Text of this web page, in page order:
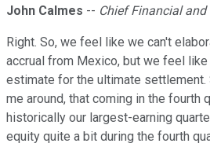
John Calmes -- Chief Financial
Right. So, we feel like we can't
accrual from Mexico, but we feel
estimate for the ultimate settlement.
me around, that coming in the fourth
historically our largest-earning
equity quite a bit during the fourth